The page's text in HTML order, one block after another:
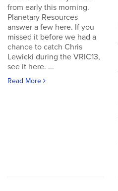
from early this morning.
Planetary Resources
answer a few here. If you
missed it before we had a
chance to catch Chris
Lewicki during the VRIC13,
see it here. ...
Read More